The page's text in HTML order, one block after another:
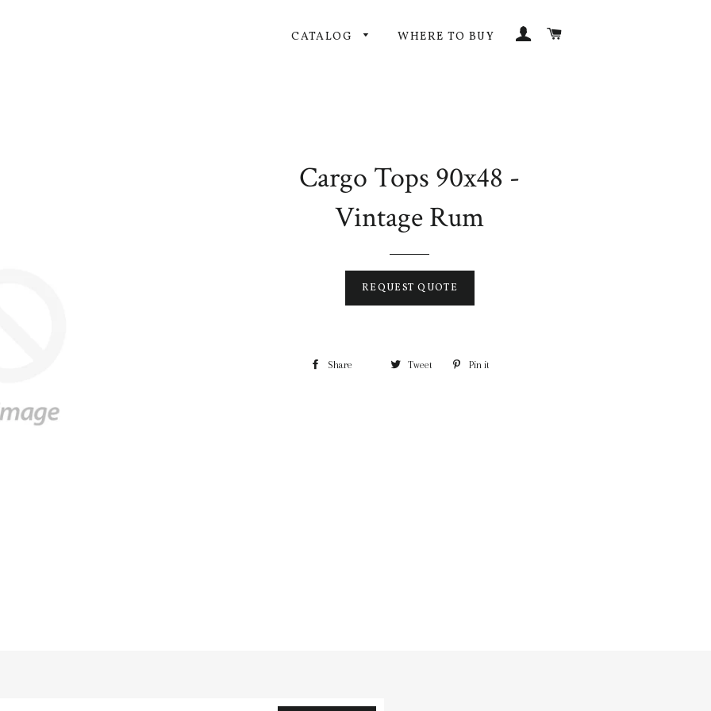
CATALOG WHERE TO BUY LOG IN
Cargo Tops 90x48 -
Vintage Rum
REQUEST QUOTE
Share Tweet Pin it